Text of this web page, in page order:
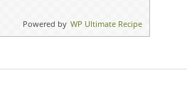
Powered by WP Ultimate Recipe